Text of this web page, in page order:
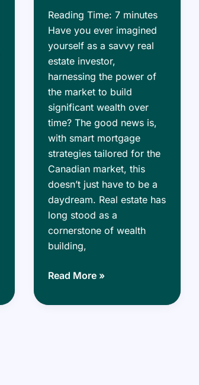
Reading Time: 7 minutes
Have you ever imagined
yourself as a savvy real
estate investor,
harnessing the power of
the market to build
significant wealth over
time? The good news is,
with smart mortgage
strategies tailored for the
Canadian market, this
doesn’t just have to be a
daydream. Real estate has
long stood as a
cornerstone of wealth
building,
Building
Smart
Read More »